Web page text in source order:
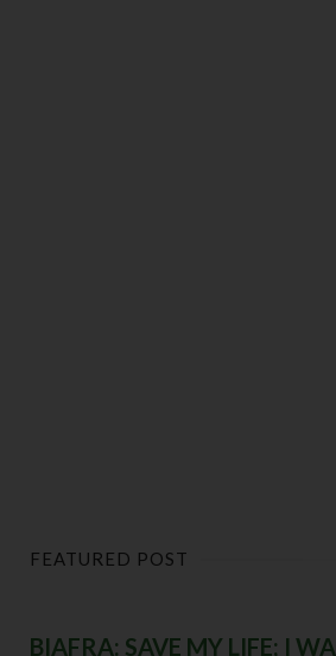
FEATURED POST
BIAFRA: SAVE MY LIFE; I